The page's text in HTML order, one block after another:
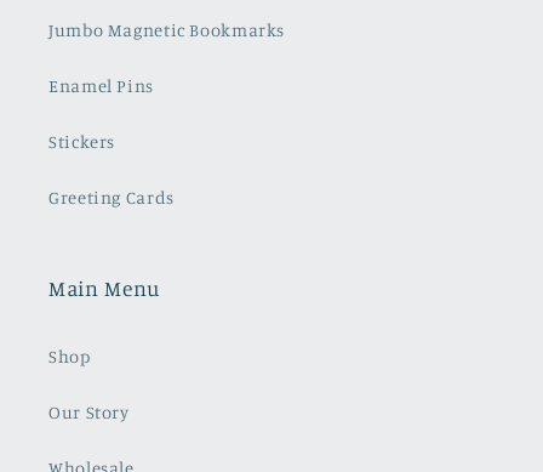
Jumbo Magnetic Bookmarks
Enamel Pins
Stickers
Greeting Cards
Main Menu
Shop
Our Story
Wholesale